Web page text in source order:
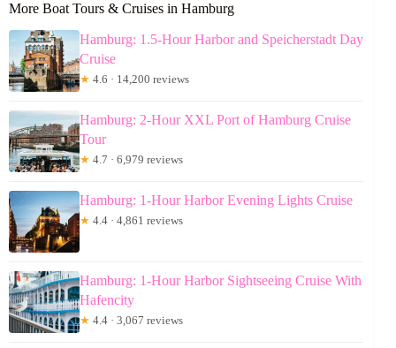
More Boat Tours & Cruises in Hamburg
Hamburg: 1.5-Hour Harbor and Speicherstadt Day
Cruise
★ 4.6 · 14,200 reviews
Hamburg: 2-Hour XXL Port of Hamburg Cruise
Tour
★ 4.7 · 6,979 reviews
Hamburg: 1-Hour Harbor Evening Lights Cruise
★ 4.4 · 4,861 reviews
Hamburg: 1-Hour Harbor Sightseeing Cruise With
Hafencity
★ 4.4 · 3,067 reviews